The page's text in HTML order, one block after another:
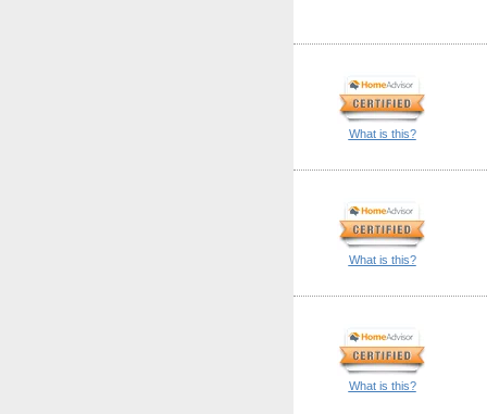
What is this?
What is this?
What is this?